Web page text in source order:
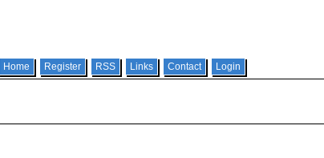
Home Register RSS Links Contact Login